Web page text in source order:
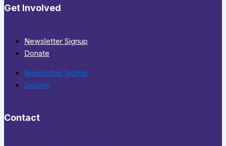
Get Involved
Newsletter Signup
Donate
Newsletter Signup
Donate
Contact